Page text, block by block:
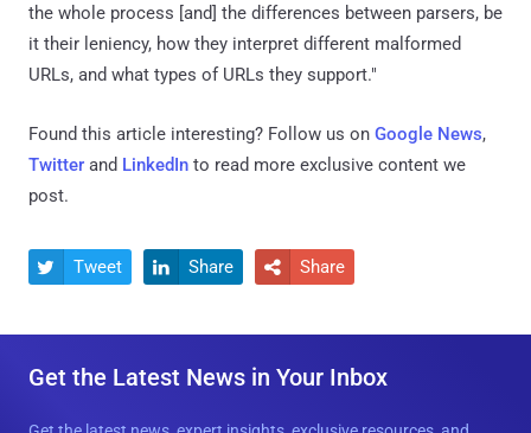
the whole process [and] the differences between parsers, be
it their leniency, how they interpret different malformed
URLs, and what types of URLs they support."
Found this article interesting? Follow us on Google News,
Twitter and LinkedIn to read more exclusive content we
post.
 Tweet  Share  Share
Get the Latest News in Your Inbox